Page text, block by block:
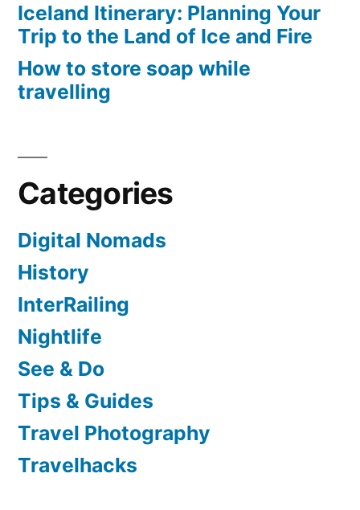
Iceland Itinerary: Planning Your
Trip to the Land of Ice and Fire
How to store soap while
travelling
Categories
Digital Nomads
History
InterRailing
Nightlife
See & Do
Tips & Guides
Travel Photography
Travelhacks